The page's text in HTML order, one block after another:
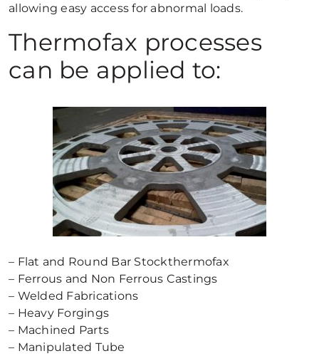
allowing easy access for abnormal loads.
Thermofax processes
can be applied to:
– Flat and Round Bar Stockthermofax
– Ferrous and Non Ferrous Castings
– Welded Fabrications
– Heavy Forgings
– Machined Parts
– Manipulated Tube